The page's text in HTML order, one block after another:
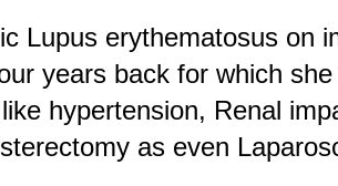
Lupus erythematosus on
years back for which
hypertension, Renal
as even